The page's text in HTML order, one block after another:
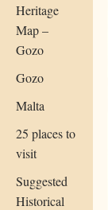
Heritage
Map –
Gozo
Gozo
Malta
25 places to
visit
Suggested
Historical